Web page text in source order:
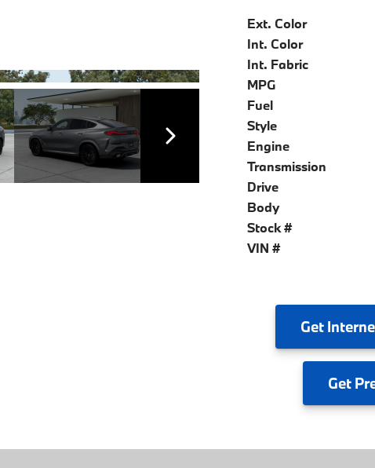
Ext. Color
Int. Color
Int. Fabric
MPG
Fuel
Style
Engine
Transmission
Drive
Body
Stock #
VIN #
Get
Get